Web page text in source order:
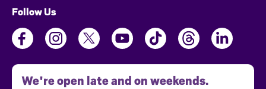
Follow Us
We're open late and on weekends.